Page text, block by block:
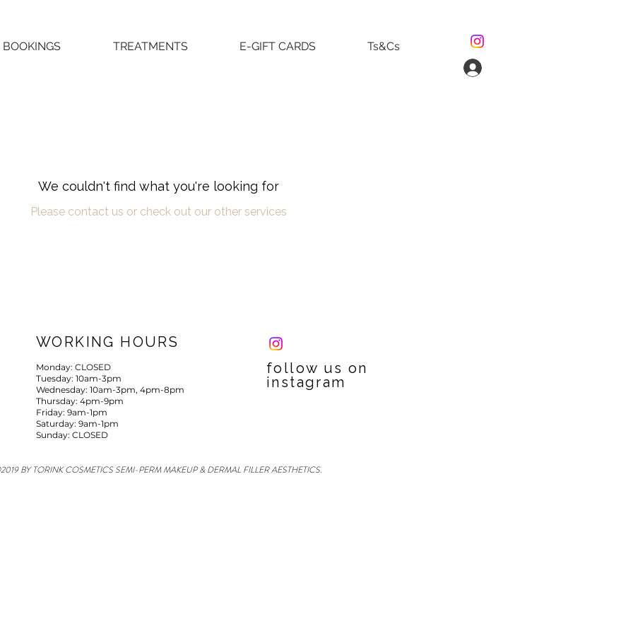
BOOKINGS TREATMENTS E-GIFT CARDS Ts&Cs
We couldn't find what you're looking for
Please contact us or check out our other services
WORKING HOURS
Monday: CLOSED
Tuesday: 10am-3pm
Wednesday: 10am-3pm, 4pm-8pm
Thursday: 4pm-9pm
Friday: 9am-1pm
Saturday: 9am-1pm
Sunday: CLOSED
follow us on
instagram
BY TORINK COSMETICS SEMI-PERM MAKEUP & DERMAL FILLER AESTHETICS.